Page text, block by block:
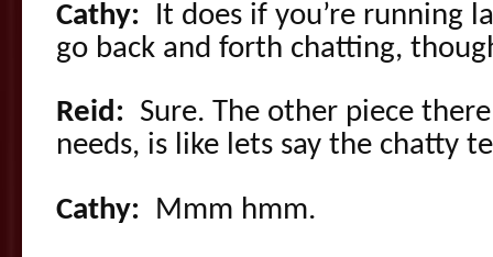
Cathy: It does if you’re running
go back and forth chatting,
Reid: Sure. The other piece
needs, is like lets say the chatty
Cathy: Mmm hmm.